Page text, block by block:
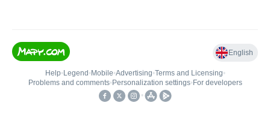
English
Help• Legend • Mobile•Advertising•Terms and Licensing•
Problems and comments• Personalization settings• For developers
•